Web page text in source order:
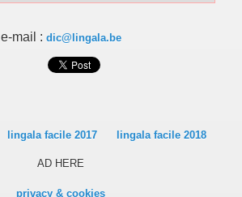
e-mail : dic@lingala.be
lingala facile 2017 lingala facile 2018
AD HERE
privacy & cookies